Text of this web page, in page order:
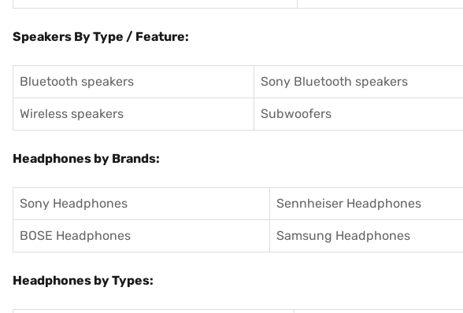
Speakers By Type / Feature:
Bluetooth speakers Sony Bluetooth speakers
Wireless speakers Subwoofers
Headphones by Brands:
Sony Headphones Sennheiser Headphones
BOSE Headphones Samsung Headphones
Headphones by Types: